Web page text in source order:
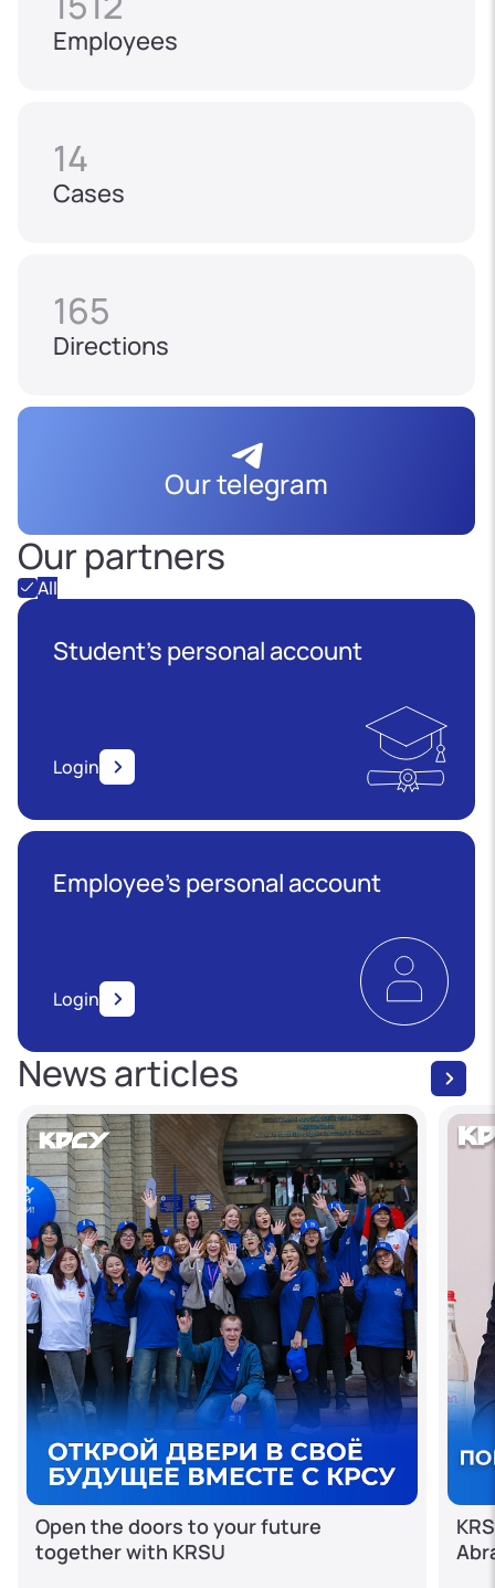
Employees
14
Cases
165
Directions
Our telegram
Our partners
All
Student's personal account
Login
Employee’s personal account
Login
News articles
Open the doors to your future
together with KRSU